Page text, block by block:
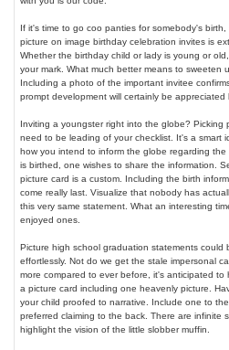
If it's time to go coo panties for somebody's
picture on image birthday celebration invites is
Whether the birthday child or lady is young or
your mark. What much better means to sweeten
Including a photo of the important invitee
prompt development will certainly be appreciated
Inviting a youngster right into the globe? Picking
need to be leading of your checklist. It's a smart
how you intend to inform the globe regarding the
is birthed, one wishes to share the information.
picture card is a custom. Including the birth
come really last. Visualize that nobody has
this very same statement. What an interesting
enjoyed ones.
Picture high school graduation statements could
effortlessly. Not do we get the stale impersonal
more compared to ever before, it's anticipated to
a picture card including one heavenly picture.
your child proofed to narrative. Include one to
preferred claiming to the back. There are infinite
highlight the vision of the little slobber muffin.